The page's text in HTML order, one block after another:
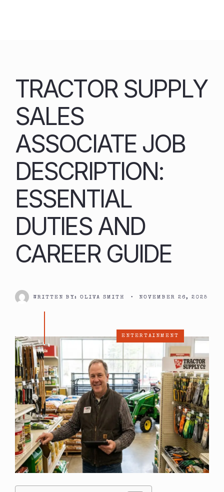
TRACTOR SUPPLY
SALES
ASSOCIATE JOB
DESCRIPTION:
ESSENTIAL
DUTIES AND
CAREER GUIDE
WRITTEN BY: OLIVA SMITH • NOVEMBER 26, 2025
ENTERTAINMENT